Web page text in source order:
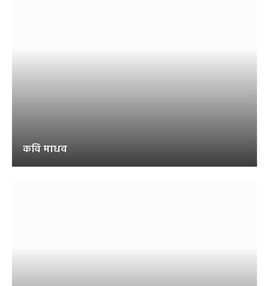
कवि माधव